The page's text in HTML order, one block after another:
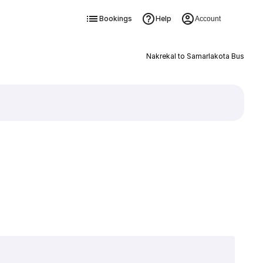
Bookings Help Account
Nakrekal to Samarlakota Bus